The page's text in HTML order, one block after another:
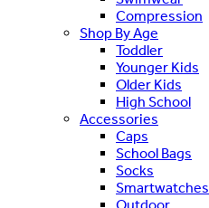
Compression
Shop By Age
Toddler
Younger Kids
Older Kids
High School
Accessories
Caps
School Bags
Socks
Smartwatches